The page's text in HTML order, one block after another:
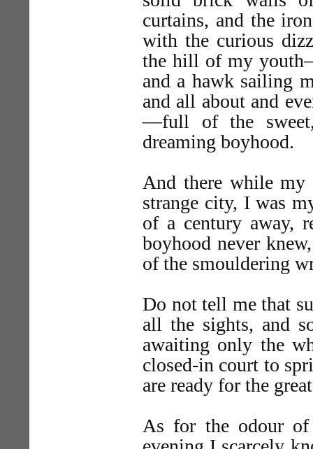
curtains, and the
with the curious
the hill of my
and a hawk sailing
and all about and
—full of the
dreaming boyhood.
And there while
strange city, I was
of a century away,
boyhood never
of the smouldering
Do not tell me that
all the sights, and
awaiting only the
closed-in court to
are ready for the
As for the odour